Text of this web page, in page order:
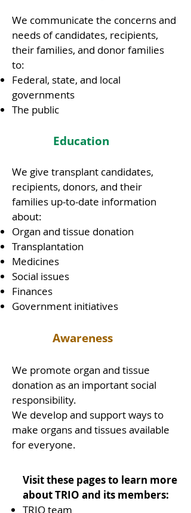
We communicate the concerns and
needs of candidates, recipients,
their families, and donor families
to:
Federal, state, and local
governments
The public
Education
We give transplant candidates,
recipients, donors, and their
families up-to-date information
about:
Organ and tissue donation
Transplantation
Medicines
Social issues
Finances
Government initiatives
Awareness
We promote organ and tissue
donation as an important social
responsibility.
We develop and support ways to
make organs and tissues available
for everyone.
Visit these pages to learn more
about TRIO and its members:
TRIO team